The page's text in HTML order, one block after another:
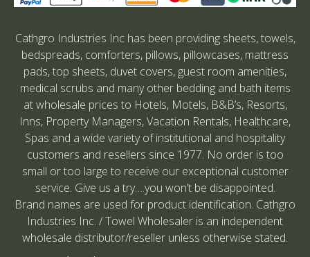
Cathgro Industries Inc has been providing sheets, towels,
bedspreads, comforters, pillows, pillowcases, mattress
pads, top sheets, duvet covers, guest room amenities,
medical scrubs and many other bedding and bath items
at wholesale prices to Hotels, Motels, B&B’s, Resorts,
Inns, Property Managers, Vacation Rentals, Healthcare,
Spas and a wide variety of institutional and hospitality
customers and resellers since 1977. No order is too
small or too large to receive our exceptional customer
service. Give us a try….you won’t be disappointed.
Brand names are used for product identification. Cathgro
Industries Inc. / Towel Wholesaler is an independent
wholesale distributor/reseller unless otherwise stated.